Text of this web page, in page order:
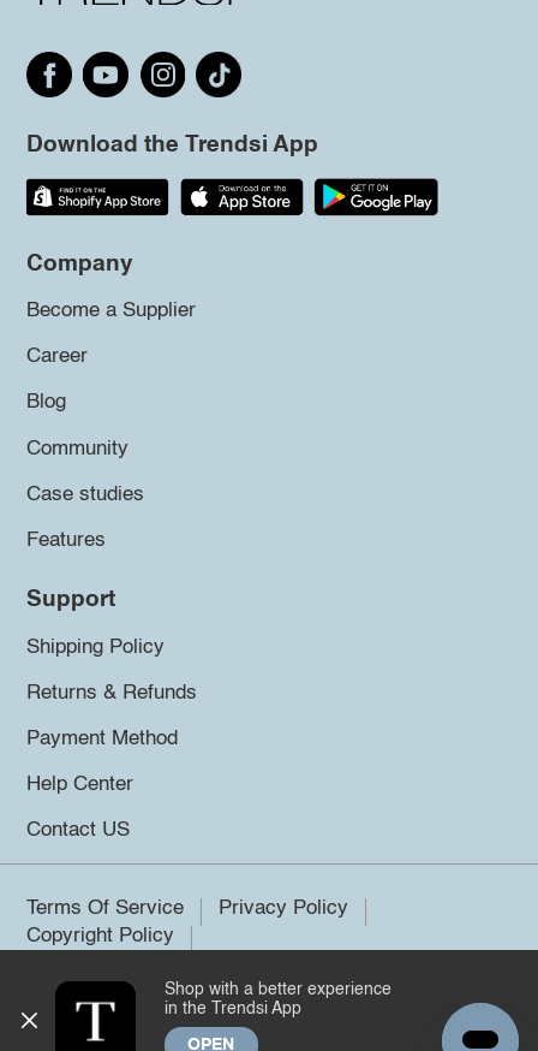
Download the Trendsi App
Company
Become a Supplier
Career
Blog
Community
Case studies
Features
Support
Shipping Policy
Returns & Refunds
Payment Method
Help Center
Contact US
Terms Of Service
Privacy Policy
Copyright Policy
©2026 Trendsi. All rights reserved.
Shop with a better experience
in the Trendsi App
OPEN